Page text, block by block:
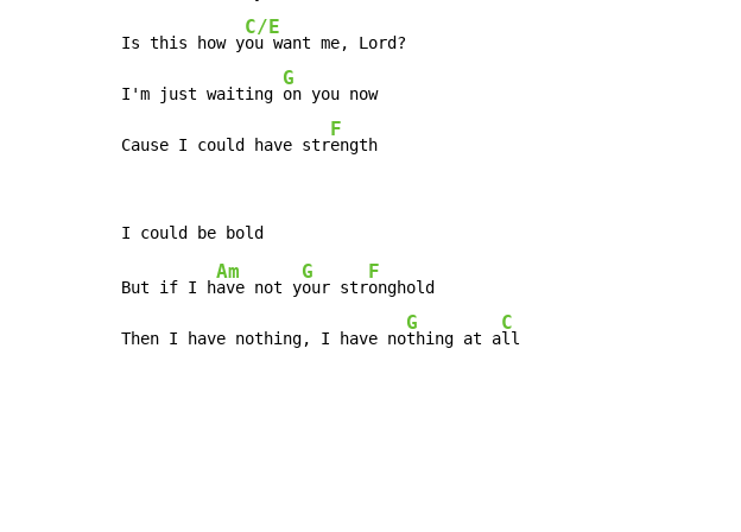
Is this how y
C/E
ou want me, Lord?
I'm just waiting
G
on you now
Cause I could have str
F
ength
But if I h
Am
ave not y
G
our str
F
onghold
Then I have nothing, I have no
G
thing at a
C
ll